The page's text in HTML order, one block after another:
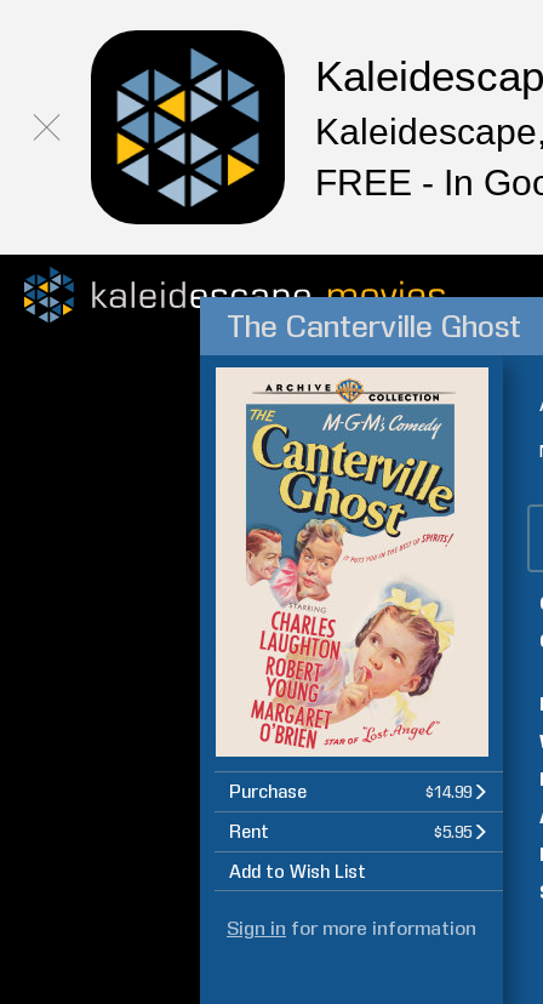
FREE - In
The Canterville Ghost
Purchase $14.99
Rent $5.95
Add to Wish List
Sign in for more information